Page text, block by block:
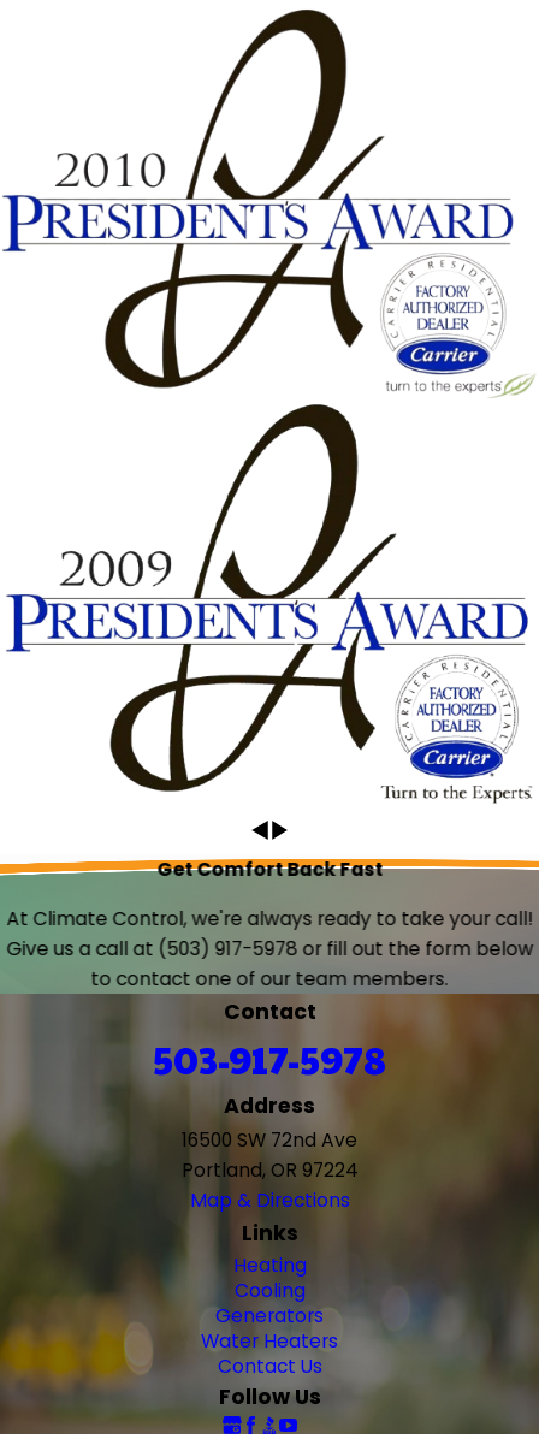
Get Comfort Back Fast
At Climate Control, we're always ready to take your call!
Give us a call at (503) 917-5978 or fill out the form below
to contact one of our team members.
Contact
503-917-5978
Address
16500 SW 72nd Ave
Portland, OR 97224
Map & Directions
Links
Heating
Cooling
Generators
Water Heaters
Contact Us
Follow Us